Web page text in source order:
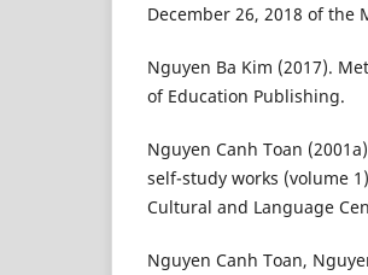
December 26, 2018 of
Nguyen Ba Kim (2017).
of Education Publishing.
Nguyen Canh Toan
self-study works (volume
Cultural and Language
Nguyen Canh Toan,